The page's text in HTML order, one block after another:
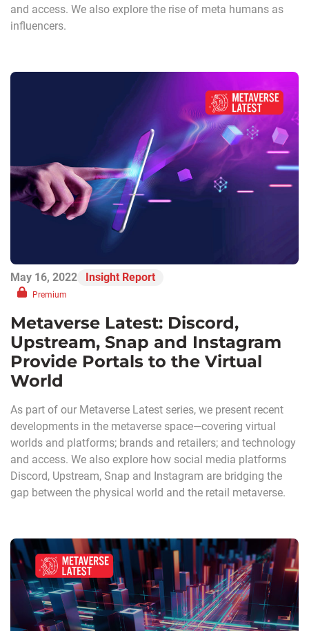
and access. We also explore the rise of meta humans as
influencers.
May 16, 2022 Insight Report
Premium
Metaverse Latest: Discord,
Upstream, Snap and Instagram
Provide Portals to the Virtual
World
As part of our Metaverse Latest series, we present recent
developments in the metaverse space—covering virtual
worlds and platforms; brands and retailers; and technology
and access. We also explore how social media platforms
Discord, Upstream, Snap and Instagram are bridging the
gap between the physical world and the retail metaverse.